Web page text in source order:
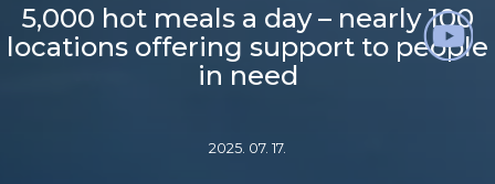
5,000 hot meals a day – nearly 100
locations offering support to people
in need
2025. 07. 17.